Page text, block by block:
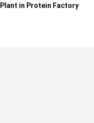
Plant in Protein Factory